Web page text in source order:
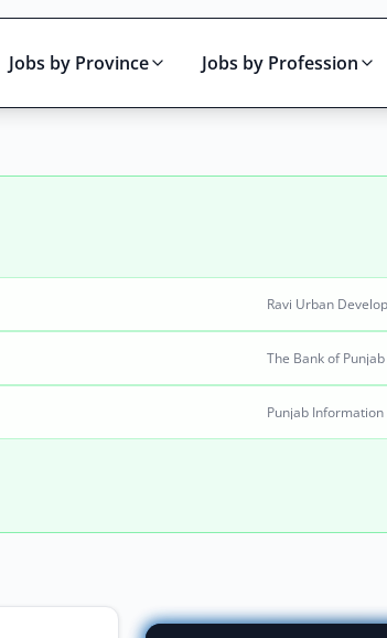
Jobs by Province Jobs by Profession